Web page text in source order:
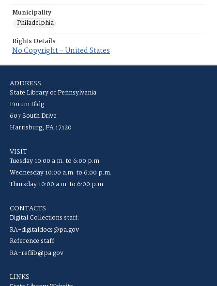
Municipality
Philadelphia
Rights Details
No Copyright - United States
ADDRESS
State Library of Pennsylvania
Forum Bldg
607 South Drive
Harrisburg, PA 17120
VISIT
Tuesday 10:00 a.m. to 6:00 p.m.
Wednesday 10:00 a.m. to 6:00 p.m.
Thursday 10:00 a.m. to 6:00 p.m.
CONTACTS
Digital Collections staff:
RA-digitaldocs@pa.gov
Reference staff:
RA-reflib@pa.gov
LINKS